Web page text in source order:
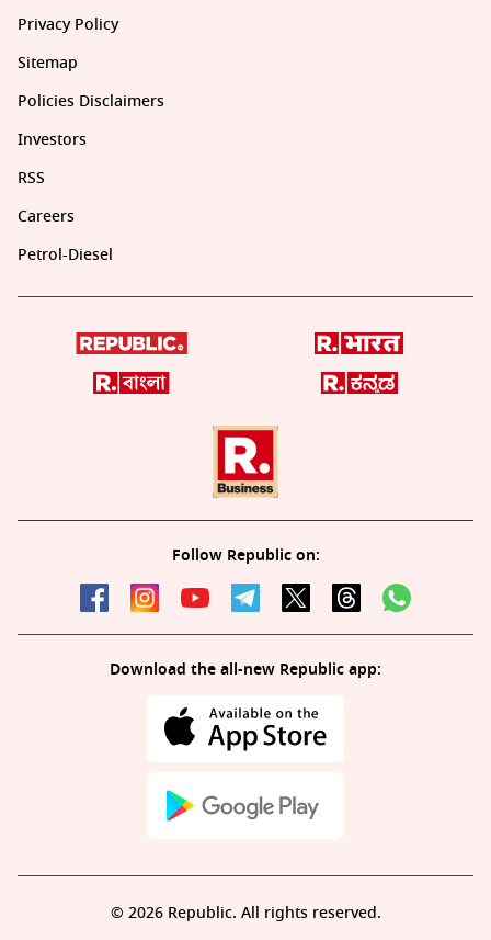
Privacy Policy
Sitemap
Policies Disclaimers
Investors
RSS
Careers
Petrol-Diesel
Follow Republic on:
Download the all-new Republic app:
© 2026 Republic. All rights reserved.